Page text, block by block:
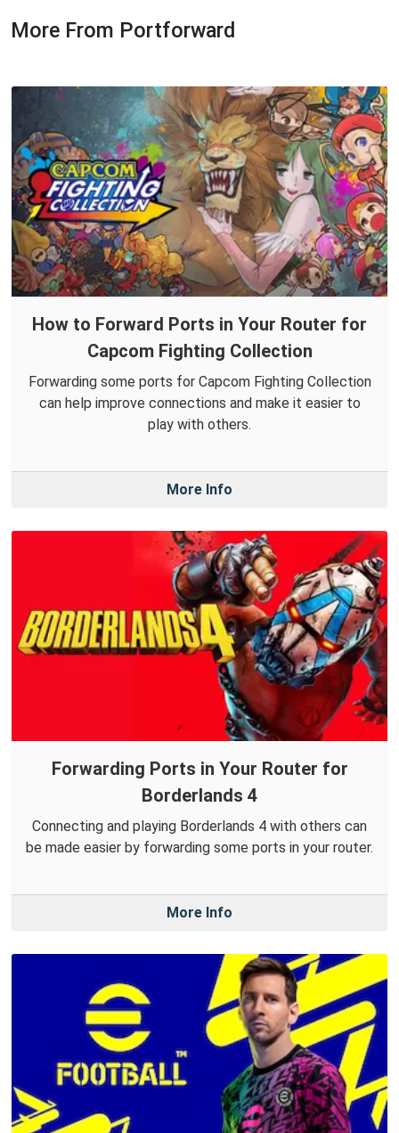
More From Portforward
How to Forward Ports in Your Router for
Capcom Fighting Collection
Forwarding some ports for Capcom Fighting Collection
can help improve connections and make it easier to
play with others.
More Info
Forwarding Ports in Your Router for
Borderlands 4
Connecting and playing Borderlands 4 with others can
be made easier by forwarding some ports in your router.
More Info